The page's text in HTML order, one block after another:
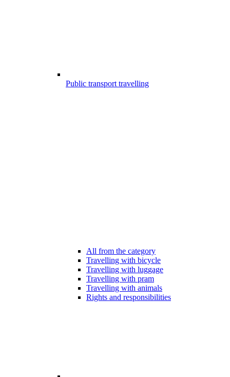
Public transport travelling
All from the category
Travelling with bicycle
Travelling with luggage
Travelling with pram
Travelling with animals
Rights and responsibilities